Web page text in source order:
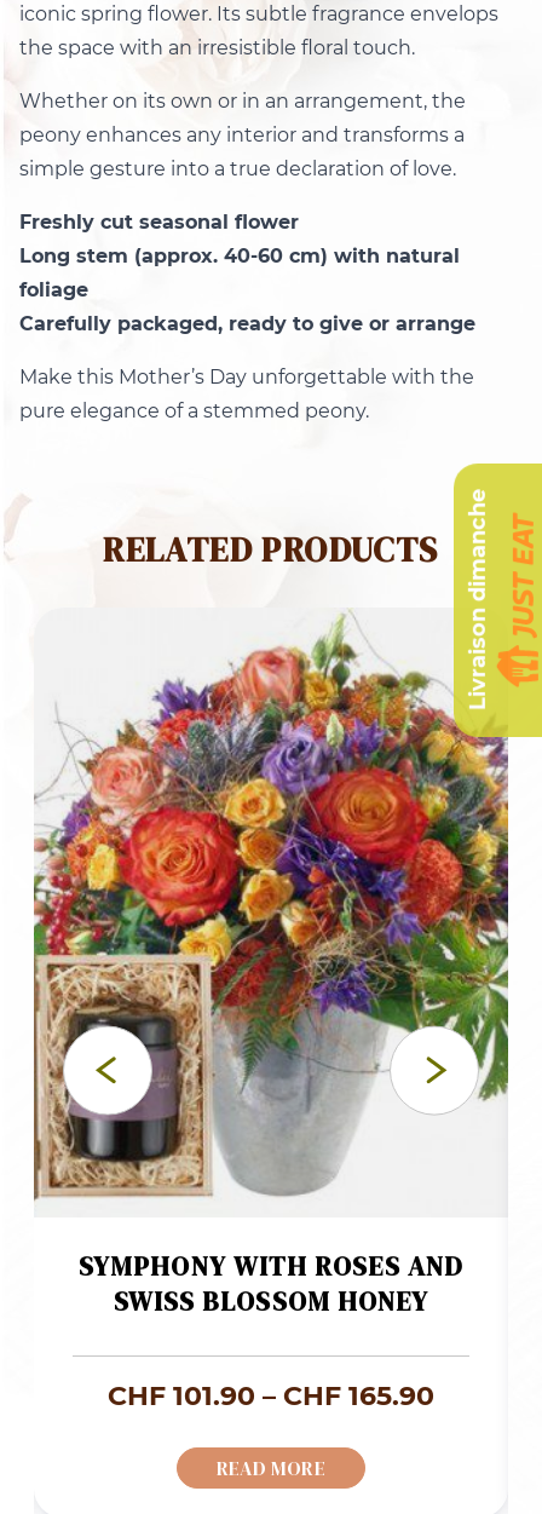
iconic spring flower. Its subtle fragrance envelops
the space with an irresistible floral touch.
Whether on its own or in an arrangement, the
peony enhances any interior and transforms a
simple gesture into a true declaration of love.
Freshly cut seasonal flower
Long stem (approx. 40-60 cm) with natural
foliage
Carefully packaged, ready to give or arrange
Make this Mother’s Day unforgettable with the
pure elegance of a stemmed peony.
RELATED PRODUCTS
SYMPHONY WITH ROSES AND
SWISS BLOSSOM HONEY
CHF 101.90 – CHF 165.90
READ MORE
Livraison dimanche